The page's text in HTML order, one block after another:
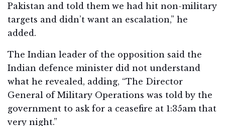
Pakistan and told them we had hit non-military
targets and didn’t want an escalation,” he
added.
The Indian leader of the opposition said the
Indian defence minister did not understand
what he revealed, adding, “The Director
General of Military Operations was told by the
government to ask for a ceasefire at 1:35am that
very night.”